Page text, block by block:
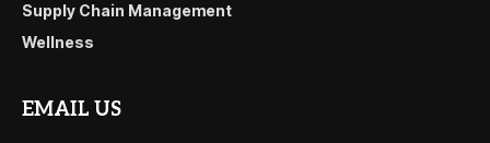
Supply Chain Management
Wellness
EMAIL US